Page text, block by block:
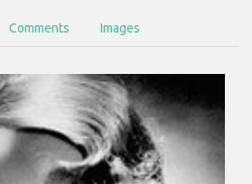
Comments Images